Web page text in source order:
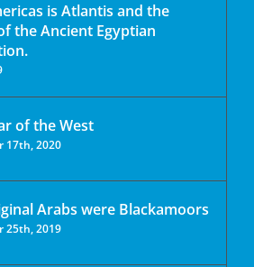
is Atlantis and the
the Ancient Egyptian
of the West
17th, 2020
Arabs were Blackamoors
25th, 2019